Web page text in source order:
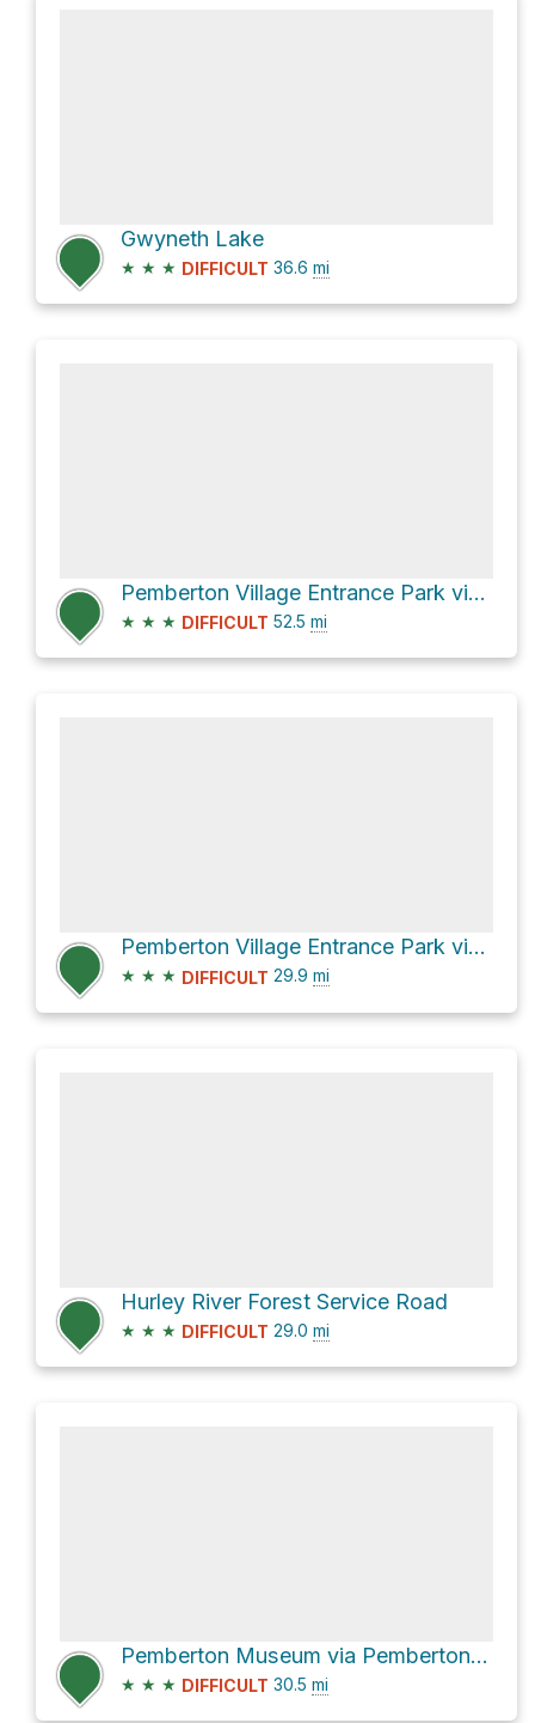
Gwyneth Lake
★ ★ ★ DIFFICULT 36.6 mi
Pemberton Village Entrance Park via Hurley River Forest Service Road
★ ★ ★ DIFFICULT 52.5 mi
Pemberton Village Entrance Park via Pemberton Meadows Road and Hurley River Forest Service Road
★ ★ ★ DIFFICULT 29.9 mi
Hurley River Forest Service Road
★ ★ ★ DIFFICULT 29.0 mi
Pemberton Museum via Pemberton Meadows Road
★ ★ ★ DIFFICULT 30.5 mi